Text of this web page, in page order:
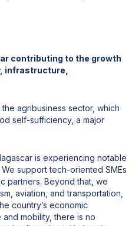
contributing to the growth
infrastructure,
agribusiness sector, which
self-sufficiency, a major
is experiencing notable
support tech-oriented SMEs
partners. Beyond that, we
aviation, and transportation,
country’s economic
mobility, there is no